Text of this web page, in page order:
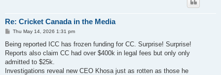
Re: Cricket Canada in the Media
P
s
Thu May 14, 2026 1:31 pm
Being reported ICC has frozen funding for CC. Surprise! Surprise!
Reports also claim CC had over $400k in legal fees but only only
admitted to $25k.
Investigations reveal new CEO Khosa just as rotten as those he